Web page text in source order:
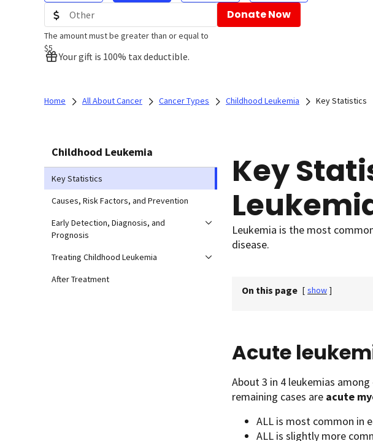
The amount must be greater than or equal to
$5
Donate Now
Your gift is 100% tax deductible.
Home All About Cancer Cancer Types Childhood Leukemia Key Statistics
Childhood Leukemia
Key Statistics
Causes, Risk Factors, and Prevention
Early Detection, Diagnosis, and
Prognosis
Treating Childhood Leukemia
After Treatment
Key
Leukemia is the most
disease.
On this page [ show ]
Acute
About 3 in 4 leukemias
remaining cases are acute
ALL is most common in
ALL is slightly more